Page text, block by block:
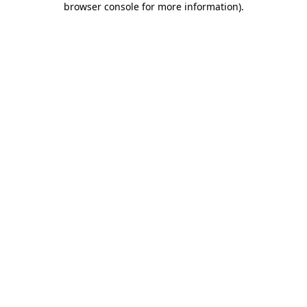
browser console for more information).